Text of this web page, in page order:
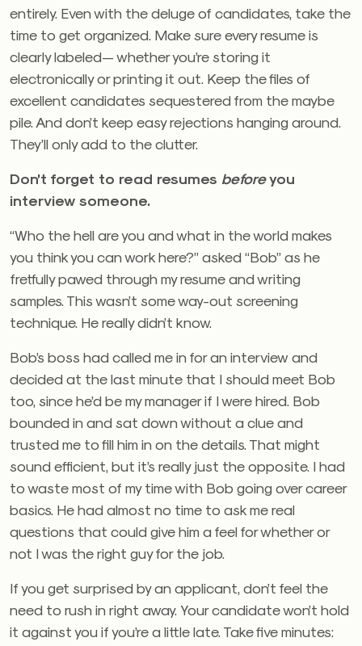
entirely. Even with the deluge of candidates, take the
time to get organized. Make sure every resume is
clearly labeled— whether you’re storing it
electronically or printing it out. Keep the files of
excellent candidates sequestered from the maybe
pile. And don’t keep easy rejections hanging around.
They’ll only add to the clutter.
Don’t forget to read resumes beforeyou
interview someone.
“Who the hell are you and what in the world makes
you think you can work here?” asked “Bob” as he
fretfully pawed through my resume and writing
samples. This wasn’t some way-out screening
technique. He really didn’t know.
Bob’s boss had called me in for an interview and
decided at the last minute that I should meet Bob
too, since he’d be my manager if I were hired. Bob
bounded in and sat down without a clue and
trusted me to fill him in on the details. That might
sound efficient, but it’s really just the opposite. I had
to waste most of my time with Bob going over career
basics. He had almost no time to ask me real
questions that could give him a feel for whether or
not I was the right guy for the job.
If you get surprised by an applicant, don’t feel the
need to rush in right away. Your candidate won’t hold
it against you if you’re a little late. Take five minutes: